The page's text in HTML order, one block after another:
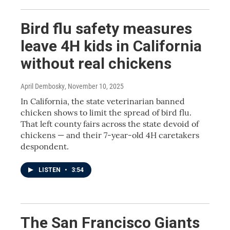
Bird flu safety measures
leave 4H kids in California
without real chickens
April Dembosky, November 10, 2025
In California, the state veterinarian banned
chicken shows to limit the spread of bird flu.
That left county fairs across the state devoid of
chickens — and their 7-year-old 4H caretakers
despondent.
LISTEN • 3:54
The San Francisco Giants